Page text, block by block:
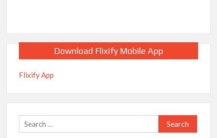
Download Flixify Mobile App
Flixify App
Search
for: